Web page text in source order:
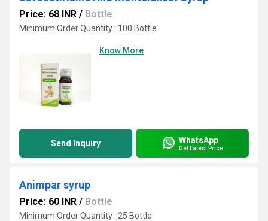
Price: 68 INR / Bottle
Minimum Order Quantity : 100 Bottle
Know More
Send Inquiry WhatsApp
Get Latest Price
Animpar syrup
Price: 60 INR / Bottle
Minimum Order Quantity : 25 Bottle